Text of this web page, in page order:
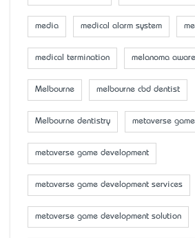
media medical alarm system
medical termination melanoma
Melbourne melbourne cbd dentist
Melbourne dentistry metaverse game
metaverse game development
metaverse game development services
metaverse game development solution